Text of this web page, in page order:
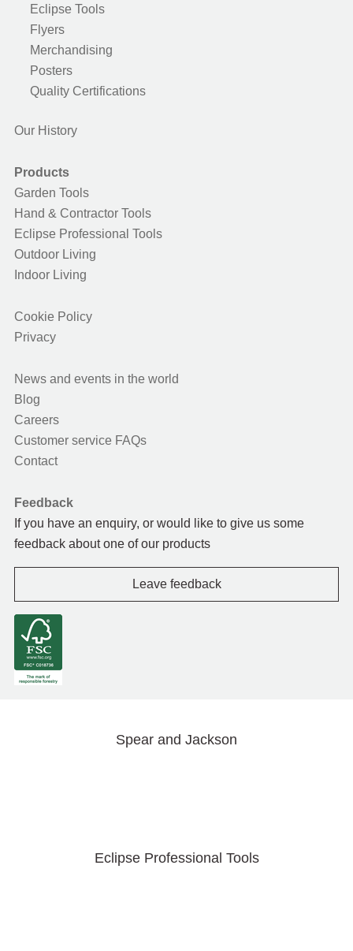
Eclipse Tools
Flyers
Merchandising
Posters
Quality Certifications
Our History
Products
Garden Tools
Hand & Contractor Tools
Eclipse Professional Tools
Outdoor Living
Indoor Living
Cookie Policy
Privacy
News and events in the world
Blog
Careers
Customer service FAQs
Contact
Feedback
If you have an enquiry, or would like to give us some
feedback about one of our products
Leave feedback
Spear and Jackson
Eclipse Professional Tools